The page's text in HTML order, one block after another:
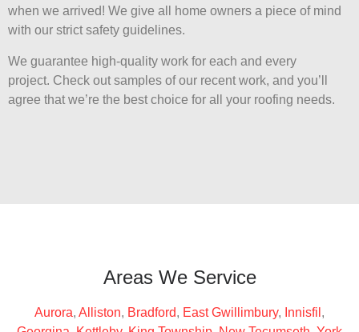
when we arrived! We give all home owners a piece of mind
with our strict safety guidelines.
We guarantee high-quality work for each and every
project. Check out samples of our recent work, and you’ll
agree that we’re the best choice for all your roofing needs.
Areas We Service
Aurora, Alliston, Bradford, East Gwillimbury, Innisfil ,